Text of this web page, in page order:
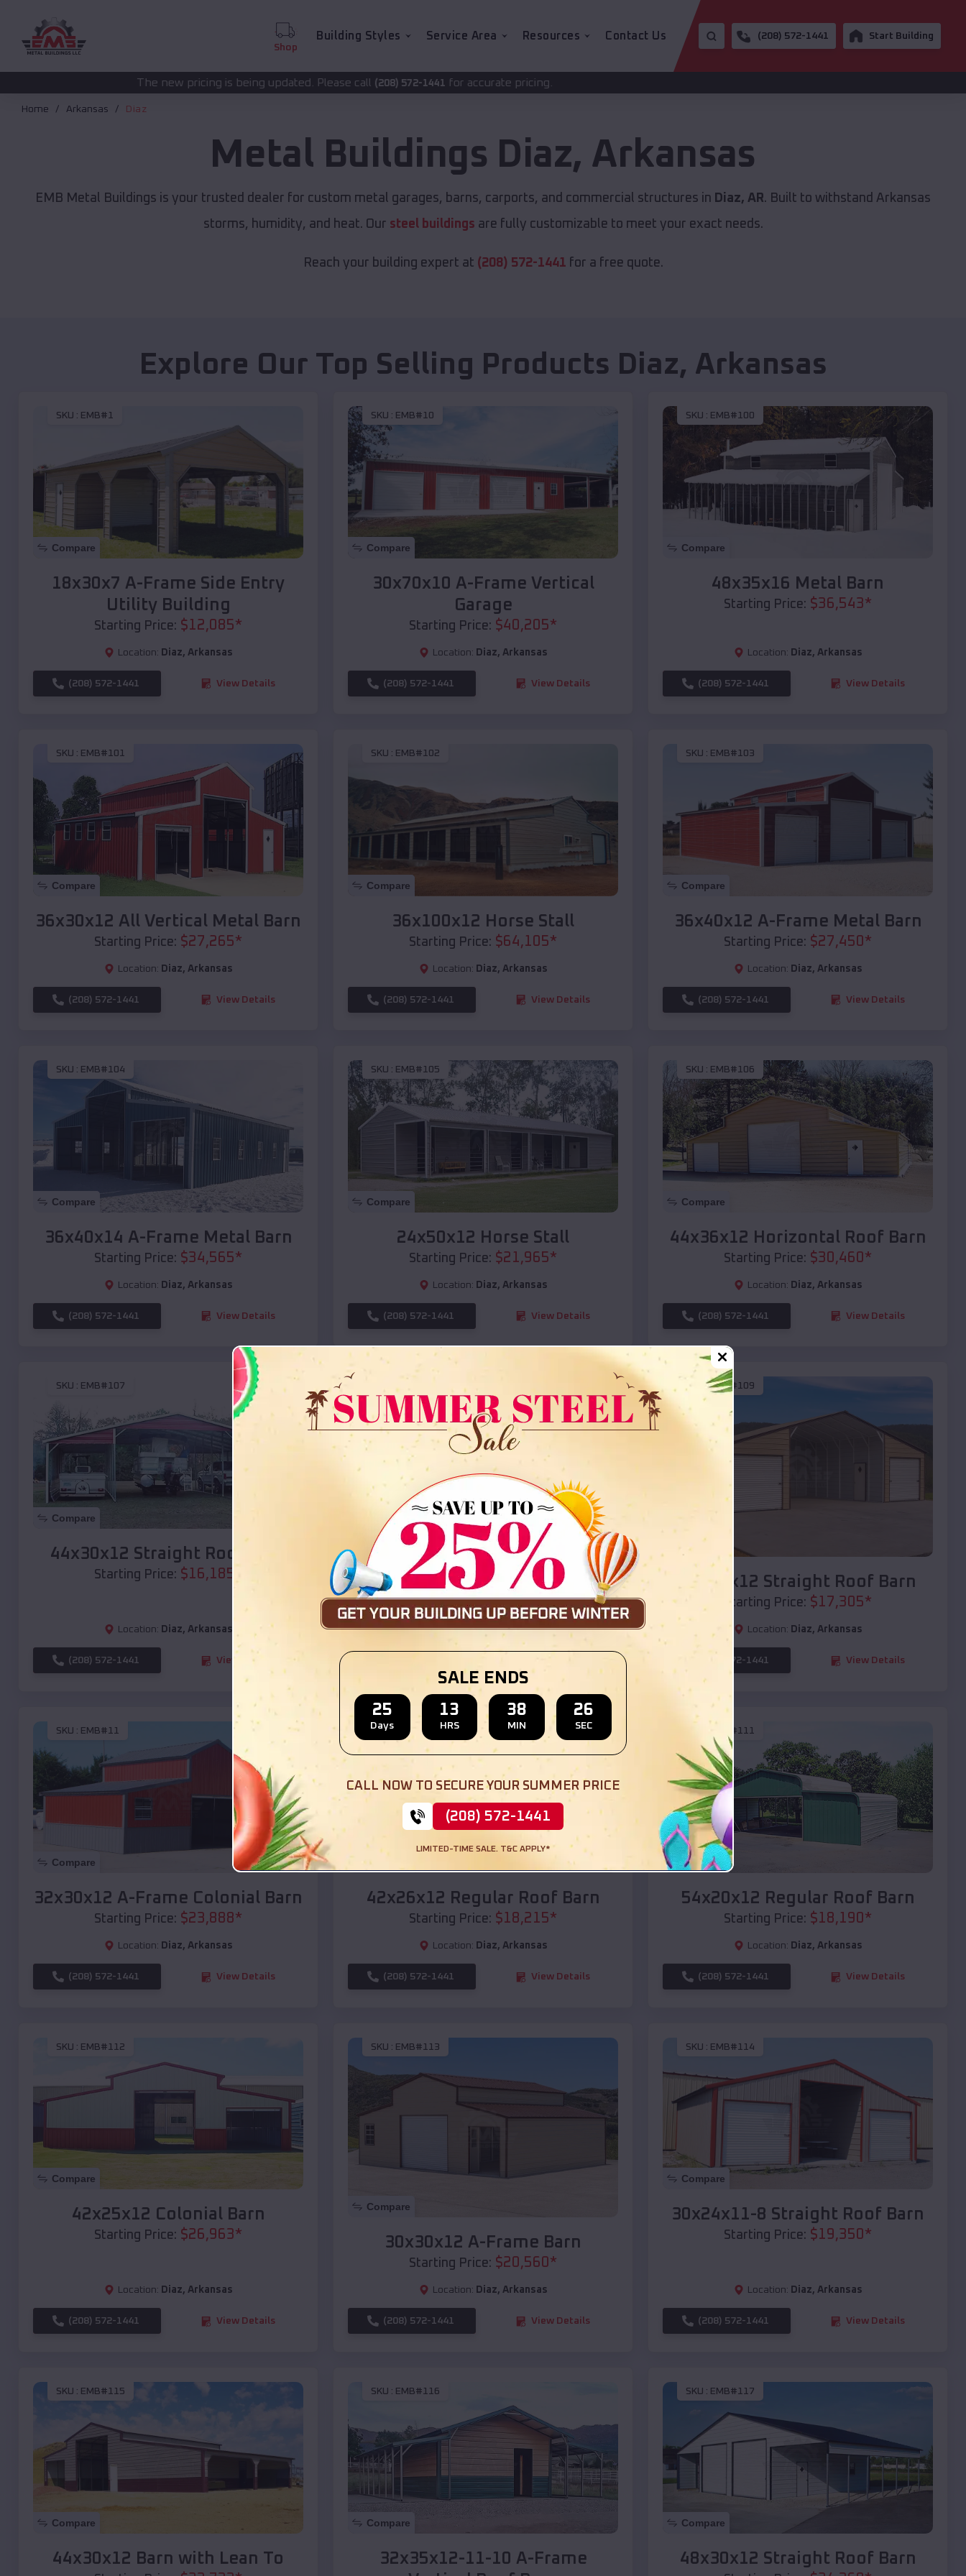
Shop
Building Styles Service Area Resources Contact Us (208) 572-1441 Start Building
The new pricing is being updated. Please call(208) 572-1441for accurate pricing.
Home Arkansas Diaz
Metal Buildings Diaz, Arkansas
EMB Metal Buildings is your trusted dealer for custom metal garages, barns, carports, and commercial structures in Diaz, AR. Built to withstand Arkansas
storms, humidity, and heat. Our steel buildings are fully customizable to meet your exact needs.
Reach your building expert at (208) 572-1441 for a free quote.
Explore Our Top Selling Products Diaz, Arkansas
SKU : EMB#1
Compare
18x30x7 A-Frame Side Entry
Utility Building
Starting Price: $12,085*
Location: Diaz, Arkansas
(208) 572-1441 View Details
SKU : EMB#10
Compare
30x70x10 A-Frame Vertical
Garage
Starting Price: $40,205*
Location: Diaz, Arkansas
(208) 572-1441 View Details
SKU : EMB#100
Compare
48x35x16 Metal Barn
Starting Price: $36,543*
Location: Diaz, Arkansas
(208) 572-1441 View Details
SKU : EMB#101
Compare
36x30x12 All Vertical Metal Barn
Starting Price: $27,265*
Location: Diaz, Arkansas
(208) 572-1441 View Details
SKU : EMB#102
Compare
36x100x12 Horse Stall
Starting Price: $64,105*
Location: Diaz, Arkansas
(208) 572-1441 View Details
SKU : EMB#103
Compare
36x40x12 A-Frame Metal Barn
Starting Price: $27,450 *
Location: Diaz, Arkansas
(208) 572-1441 View Details
SKU : EMB#104
Compare
36x40x14 A-Frame Metal Barn
Starting Price: $34,565*
Location: Diaz, Arkansas
(208) 572-1441 View Details
SKU : EMB#105
Compare
24x50x12 Horse Stall
Starting Price: $21,965*
Location: Diaz, Arkansas
(208) 572-1441 View Details
SKU : EMB#106
Compare
44x36x12 Horizontal Roof Barn
Starting Price: $30,460 *
Location: Diaz, Arkansas
(208) 572-1441 View Details
SKU : EMB#107
Compare
44x30x12 Straight Roof Barn
Starting Price: $16,185
Location: Diaz, Arkansas
(208) 572-1441 View Details
Compare
36x35x12 All Vertical Barn
Starting Price:$ 30,000
Location: Diaz,Arkansas
SKU :EMB#109
Compare
40x20x12 Straight Roof Barn
Starting Price: $17,305*
Location: Diaz, Arkansas
(208) 572-1441 View Details
SKU : EMB#11
Compare
32x30x12 A-Frame Colonial Barn
Starting Price: $23,888*
Location: Diaz, Arkansas
(208) 572-1441 View Details
SKU : EMB#110
Compare
42x26x12 Regular Roof Barn
Starting Price: $18,215*
Location: Diaz, Arkansas
(208) 572-1441 View Details
EMB#111
Compare
54x20x12 Regular Roof Barn
Starting Price: $18,190*
Location: Diaz, Arkansas
(208) 572-1441 View Details
SKU : EMB#112
Compare
42x25x12 Colonial Barn
Starting Price: $26,963*
Location: Diaz, Arkansas
(208) 572-1441 View Details
SKU : EMB#113
Compare
30x30x12 A-Frame Barn
Starting Price: $20,560*
Location: Diaz, Arkansas
(208) 572-1441 View Details
SKU : EMB#114
Compare
30x24x11-8 Straight Roof Barn
Starting Price: $19,350*
Location: Diaz, Arkansas
(208) 572-1441 View Details
SKU : EMB#115
Compare
44x30x12 Barn with Lean To
SKU : EMB#116
Compare
32x35x12-11-10 A-Frame
SKU : EMB#117
Compare
48x30x12 Straight Roof Barn
SALE ENDS
25
Days
13
HRS
38
MIN
24
SEC
CALL NOW TO SECURE YOUR SUMMER PRICE
(208) 572-1441
LIMITED-TIME SALE. T&C APPLY*